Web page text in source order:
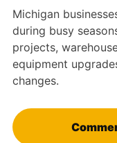
Michigan
during busy
projects,
equipment
changes.